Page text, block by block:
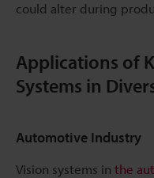
could alter during
Applications of
Systems in
Automotive Industry
Vision systems in the